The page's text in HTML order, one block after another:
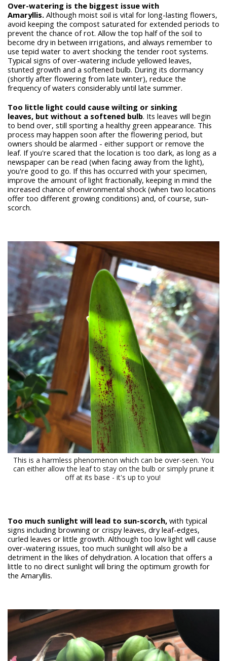
Over-watering is the biggest issue with
Amaryllis. Although moist soil is vital for long-lasting flowers,
avoid keeping the compost saturated for extended periods to
prevent the chance of rot. Allow the top half of the soil to
become dry in between irrigations, and always remember to
use tepid water to avert shocking the tender root systems.
Typical signs of over-watering include yellowed leaves,
stunted growth and a softened bulb. During its dormancy
(shortly after flowering from late winter), reduce the
frequency of waters considerably until late summer.
Too little light could cause wilting or sinking
leaves, but without a softened bulb. Its leaves will begin
to bend over, still sporting a healthy green appearance. This
process may happen soon after the flowering period, but
owners should be alarmed - either support or remove the
leaf. If you're scared that the location is too dark, as long as a
newspaper can be read (when facing away from the light),
you're good to go. If this has occurred with your specimen,
improve the amount of light fractionally, keeping in mind the
increased chance of environmental shock (when two locations
offer too different growing conditions) and, of course, sun-
scorch.
This is a harmless phenomenon which can be over-seen. You
can either allow the leaf to stay on the bulb or simply prune it
off at its base - it's up to you!
Too much sunlight will lead to sun-scorch, with typical
signs including browning or crispy leaves, dry leaf-edges,
curled leaves or little growth. Although too low light will cause
over-watering issues, too much sunlight will also be a
detriment in the likes of dehydration. A location that offers a
little to no direct sunlight will bring the optimum growth for
the Amaryllis.